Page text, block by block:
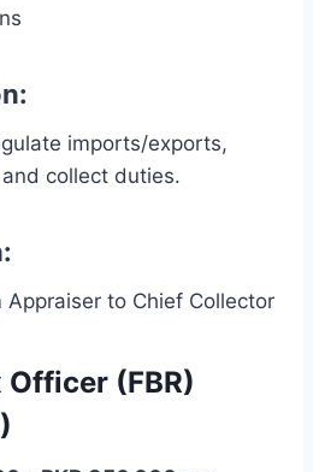
imports/exports,
collect duties.
Appraiser to Chief Collector
Officer (FBR)